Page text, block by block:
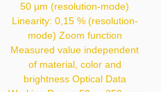
50 µm (resolution-mode)
Linearity: 0,15 % (resolution-
mode) Zoom function
Measured value independent
of material, color and
brightness Optical Data